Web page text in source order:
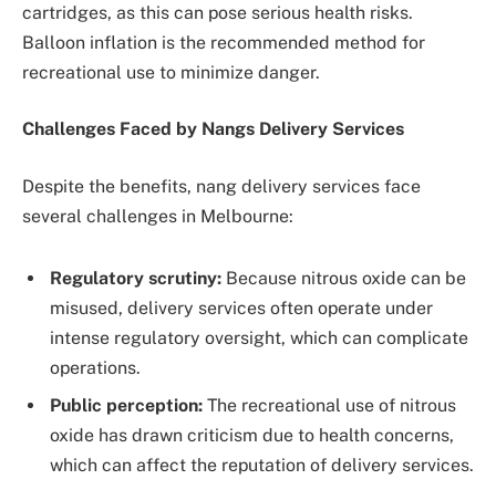
cartridges, as this can pose serious health risks.
Balloon inflation is the recommended method for
recreational use to minimize danger.
Challenges Faced by Nangs Delivery Services
Despite the benefits, nang delivery services face
several challenges in Melbourne:
Regulatory scrutiny: Because nitrous oxide can be
misused, delivery services often operate under
intense regulatory oversight, which can complicate
operations.
Public perception: The recreational use of nitrous
oxide has drawn criticism due to health concerns,
which can affect the reputation of delivery services.